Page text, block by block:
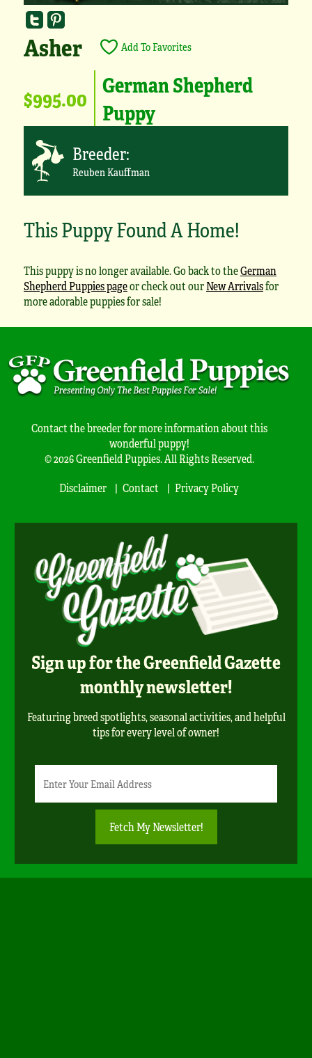
Asher Add To Favorites
$995.00 German Shepherd
Puppy
Breeder:
Reuben Kauffman
This Puppy Found A Home!
This puppy is no longer available. Go back to theGerman
Shepherd Puppies pageor check out ourNew Arrivalsfor
more adorable puppies for sale!
Contact the breeder for more information about this
wonderful puppy!
© 2026 Greenfield Puppies. All Rights Reserved.
Disclaimer
Contact Privacy Policy
Sign up for the Greenfield Gazette
monthly newsletter!
Featuring breed spotlights, seasonal activities, and helpful
tips for every level of owner!